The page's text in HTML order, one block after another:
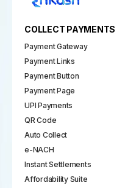
COLLECT PAYMENTS
Payment Gateway
Payment Links
Payment Button
Payment Page
UPI Payments
QR Code
Auto Collect
e-NACH
Instant Settlements
Affordability Suite